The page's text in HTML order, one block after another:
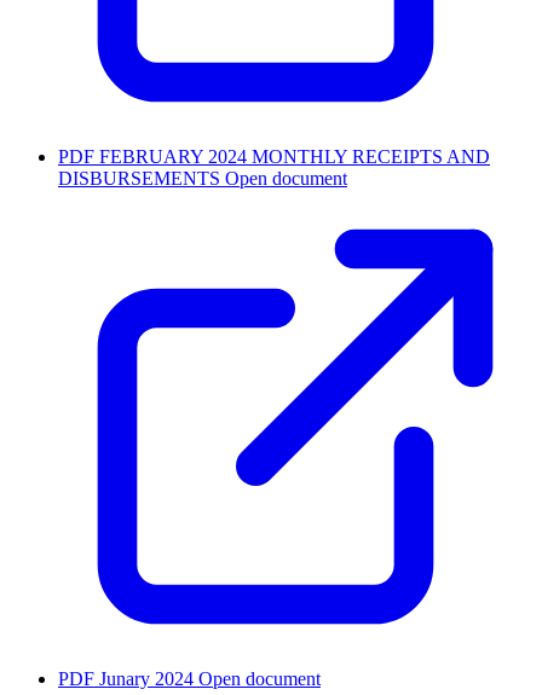
PDF FEBRUARY 2024 MONTHLY RECEIPTS AND
DISBURSEMENTS Open document
PDF Junary 2024 Open document